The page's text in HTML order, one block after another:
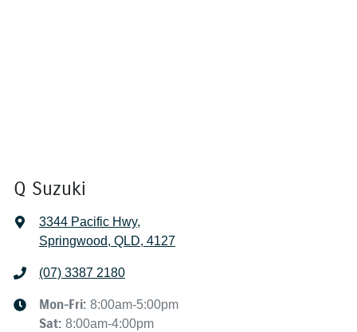
Q Suzuki
3344 Pacific Hwy,
Springwood, QLD, 4127
(07) 3387 2180
Mon-Fri: 8:00am-5:00pm
Sat: 8:00am-4:00pm